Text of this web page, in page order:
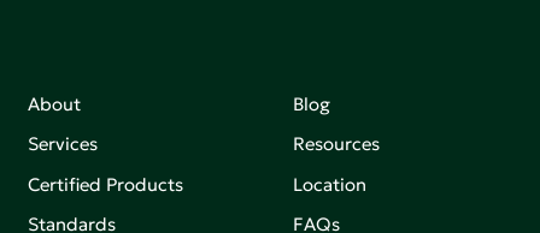
About
Services
Certified Products
Standards
Blog
Resources
Location
FAQs